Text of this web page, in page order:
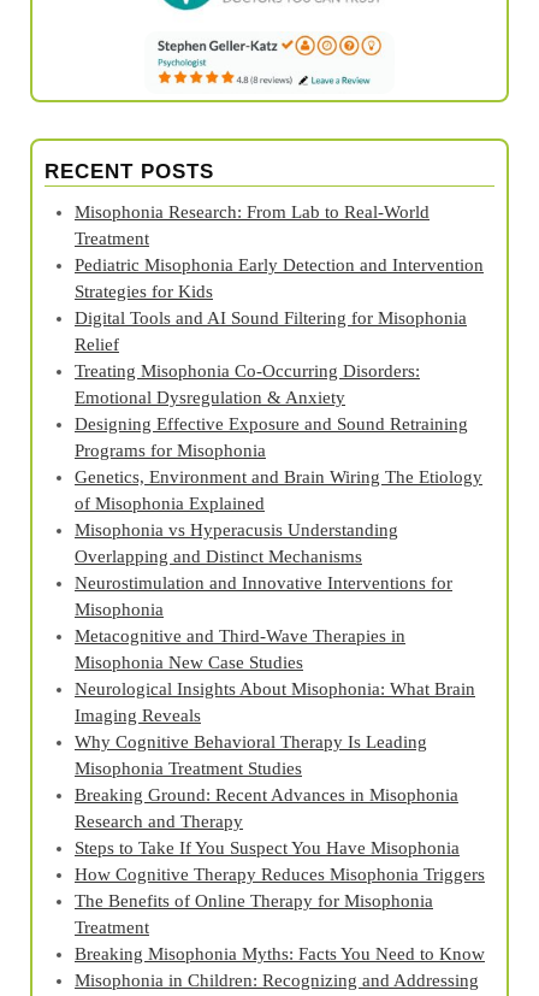
RECENT POSTS
Misophonia Research: From Lab to Real‑World
Treatment
Pediatric Misophonia Early Detection and Intervention
Strategies for Kids
Digital Tools and AI Sound Filtering for Misophonia
Relief
Treating Misophonia Co‑Occurring Disorders:
Emotional Dysregulation & Anxiety
Designing Effective Exposure and Sound Retraining
Programs for Misophonia
Genetics, Environment and Brain Wiring The Etiology
of Misophonia Explained
Misophonia vs Hyperacusis Understanding
Overlapping and Distinct Mechanisms
Neurostimulation and Innovative Interventions for
Misophonia
Metacognitive and Third‑Wave Therapies in
Misophonia New Case Studies
Neurological Insights About Misophonia: What Brain
Imaging Reveals
Why Cognitive Behavioral Therapy Is Leading
Misophonia Treatment Studies
Breaking Ground: Recent Advances in Misophonia
Research and Therapy
Steps to Take If You Suspect You Have Misophonia
How Cognitive Therapy Reduces Misophonia Triggers
The Benefits of Online Therapy for Misophonia
Treatment
Breaking Misophonia Myths: Facts You Need to Know
Misophonia in Children: Recognizing and Addressing